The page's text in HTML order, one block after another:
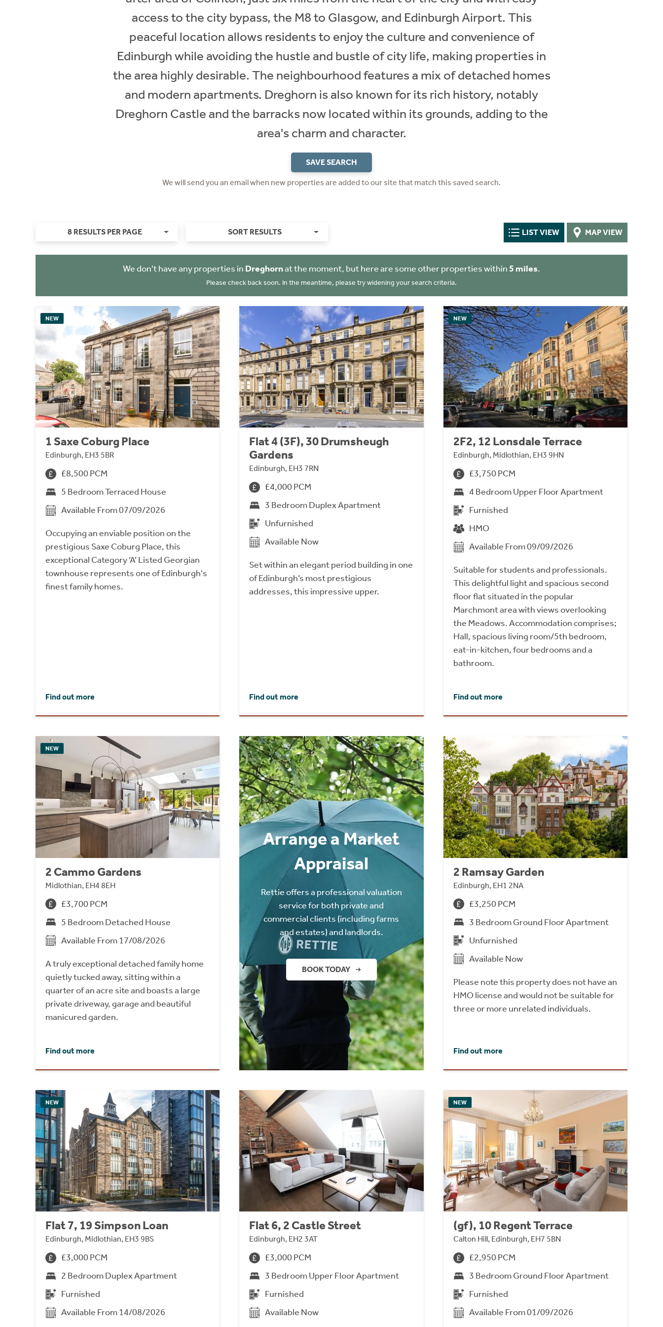
access to the city bypass, the M8 to Glasgow, and Edinburgh Airport. This
peaceful location allows residents to enjoy the culture and convenience of
Edinburgh while avoiding the hustle and bustle of city life, making properties in
the area highly desirable. The neighbourhood features a mix of detached homes
and modern apartments. Dreghorn is also known for its rich history, notably
Dreghorn Castle and the barracks now located within its grounds, adding to the
area's charm and character.
SAVE SEARCH
We will send you an email when new properties are added to our site that match this saved search.
8 RESULTS PER PAGE SORT RESULTS LIST VIEW MAP VIEW
We don't have any properties in Dreghornat the moment, but here are some other properties within5 miles.
Please check back soon. In the meantime, please try widening your search criteria.
NEW
1 Saxe Coburg Place
Edinburgh, EH3 5BR
£8,500 PCM
5 Bedroom Terraced House
Available From 07/09/2026
Occupying an enviable position on the
prestigious Saxe Coburg Place, this
exceptional Category ‘A’ Listed Georgian
townhouse represents one of Edinburgh's
finest family homes.
Find out more
Flat 4 (3F), 30 Drumsheugh
Gardens
Edinburgh, EH3 7RN
£4,000 PCM
3 Bedroom Duplex Apartment
Unfurnished
Available Now
Set within an elegant period building in one
of Edinburgh’s most prestigious
addresses, this impressive upper.
Find out more
NEW
2F2, 12 Lonsdale Terrace
Edinburgh, Midlothian, EH3 9HN
£3,750 PCM
4 Bedroom Upper Floor Apartment
Furnished
HMO
Available From 09/09/2026
Suitable for students and professionals.
This delightful light and spacious second
floor flat situated in the popular
Marchmont area with views overlooking
the Meadows. Accommodation comprises;
Hall, spacious living room/5th bedroom,
eat-in-kitchen, four bedrooms and a
bathroom.
Find out more
NEW
2 Cammo Gardens
Midlothian, EH4 8EH
£3,700 PCM
5 Bedroom Detached House
Available From 17/08/2026
A truly exceptional detached family home
quietly tucked away, sitting within a
quarter of an acre site and boasts a large
private driveway, garage and beautiful
manicured garden.
Find out more
Arrange a Market
Appraisal
Rettie offers a professional valuation
service for both private and
commercial clients (including farms
and estates) and landlords.
BOOK TODAY
2 Ramsay Garden
Edinburgh, EH1 2NA
£3,250 PCM
3 Bedroom Ground Floor Apartment
Unfurnished
Available Now
Please note this property does not have an
HMO license and would not be suitable for
three or more unrelated individuals.
Find out more
NEW
Flat 7, 19 Simpson Loan
Edinburgh, Midlothian, EH3 9BS
£3,000 PCM
2 Bedroom Duplex Apartment
Furnished
Available From 14/08/2026
Flat 6, 2 Castle Street
Edinburgh, EH2 3AT
£3,000 PCM
3 Bedroom Upper Floor Apartment
Furnished
Available Now
NEW
(gf), 10 Regent Terrace
Calton Hill, Edinburgh, EH7 5BN
£2,950 PCM
3 Bedroom Ground Floor Apartment
Furnished
Available From 01/09/2026